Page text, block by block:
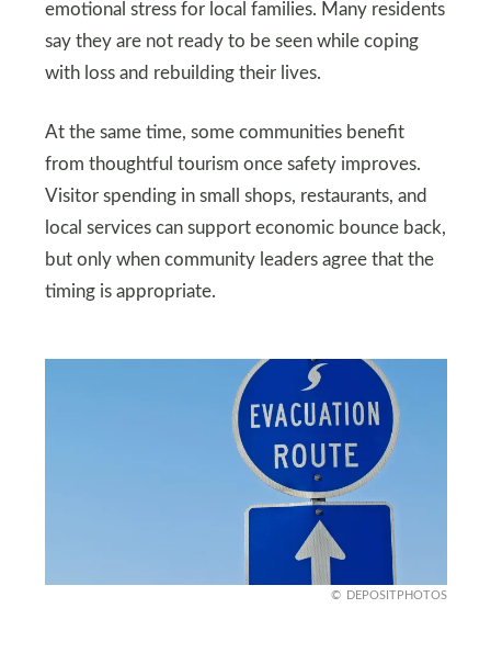
emotional stress for local families. Many residents
say they are not ready to be seen while coping
with loss and rebuilding their lives.
At the same time, some communities benefit
from thoughtful tourism once safety improves.
Visitor spending in small shops, restaurants, and
local services can support economic bounce back,
but only when community leaders agree that the
timing is appropriate.
DEPOSITPHOTOS